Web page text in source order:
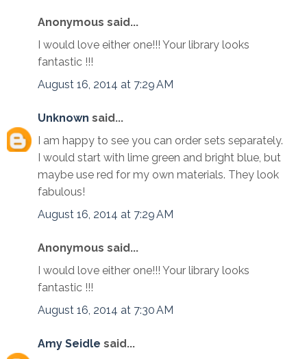
Anonymous said...
I would love either one!!! Your library looks
fantastic !!!
August 16, 2014 at 7:29 AM
Unknown said...
I am happy to see you can order sets separately.
I would start with lime green and bright blue, but
maybe use red for my own materials. They look
fabulous!
August 16, 2014 at 7:29 AM
Anonymous said...
I would love either one!!! Your library looks
fantastic !!!
August 16, 2014 at 7:30 AM
Amy Seidle said...